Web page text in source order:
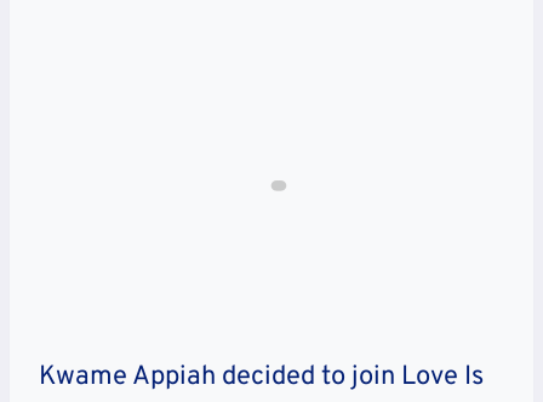
Kwame Appiah decided to join Love Is